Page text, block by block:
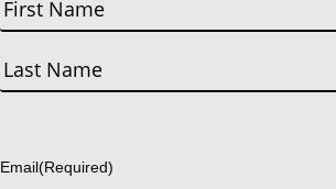
First
Email(Required)